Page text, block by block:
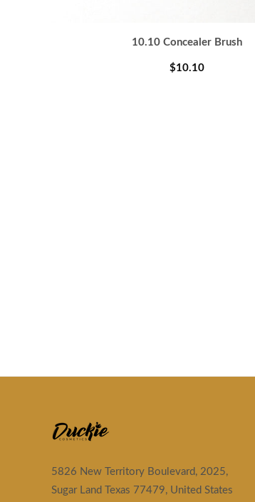
10.10 Concealer Brush
$10.10
5826 New Territory Boulevard, 2025,
Sugar Land Texas 77479, United States